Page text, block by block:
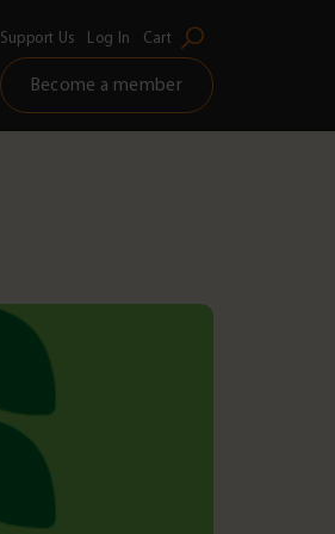
Support Us Log In Cart
Become a member